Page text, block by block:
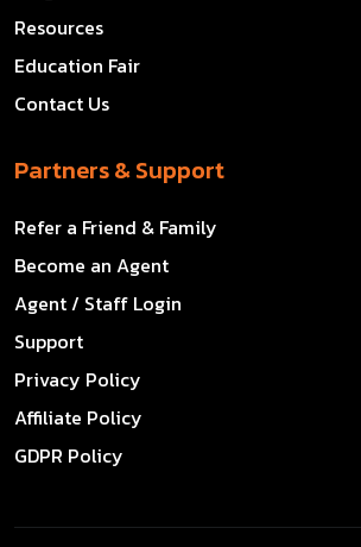
Resources
Education Fair
Contact Us
Partners & Support
Refer a Friend & Family
Become an Agent
Agent / Staff Login
Support
Privacy Policy
Affiliate Policy
GDPR Policy